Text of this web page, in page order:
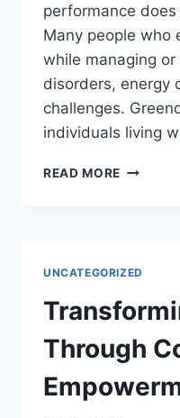
performance
Many people who
while managing
disorders, energy
challenges.
individuals living
READ MORE WORLD
UNCATEGORIZED
Through